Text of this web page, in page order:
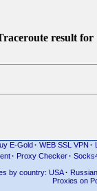
result for
E-Gold · WEB SSL VPN ·
· Proxy Checker·
by country: USA· Russian
Proxies on